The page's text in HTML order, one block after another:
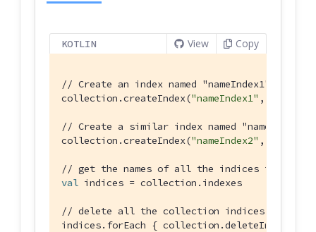
KOTLIN View Copy
// Create an index named "nameIndex1" on
collection.createIndex("nameIndex1" ,
// Create a similar index named
collection.createIndex("nameIndex2" ,
// get the names of all the indices in the
val indices = collection.indexes
// delete all the collection indices
indices.forEach { collection.deleteIndex(it)